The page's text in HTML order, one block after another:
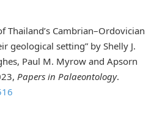
Thailand’s Cambrian–Ordovician
geological setting” by Shelly J.
Paul M. Myrow and Apsorn
Papers in Palaeontology.